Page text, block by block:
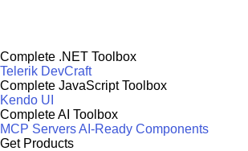
Complete .NET Toolbox
Telerik DevCraft
Complete JavaScript Toolbox
Kendo UI
Complete AI Toolbox
MCP ServersAI-Ready Components
Get Products